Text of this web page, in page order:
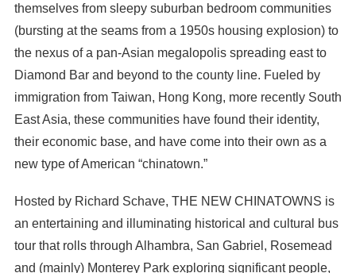
themselves from sleepy suburban bedroom communities
(bursting at the seams from a 1950s housing explosion) to
the nexus of a pan-Asian megalopolis spreading east to
Diamond Bar and beyond to the county line. Fueled by
immigration from Taiwan, Hong Kong, more recently South
East Asia, these communities have found their identity,
their economic base, and have come into their own as a
new type of American “chinatown.”
Hosted by Richard Schave, THE NEW CHINATOWNS is
an entertaining and illuminating historical and cultural bus
tour that rolls through Alhambra, San Gabriel, Rosemead
and (mainly) Monterey Park exploring significant people,